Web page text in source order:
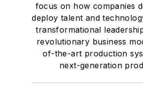
focus on how companies
deploy talent and
transformational
revolutionary business
of-the-art production
next-generation